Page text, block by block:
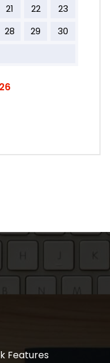
21 22
23
28 29
30
Features